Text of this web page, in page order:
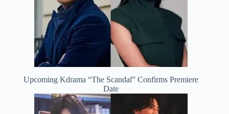
Upcoming Kdrama “The Scandal” Confirms Premiere
Date